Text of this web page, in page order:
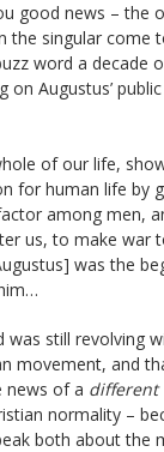
good news – the
the singular come
word a decade
Augustus’
of our life,
for human life by
among men,
us, to make war
was the
was still revolving
movement, and
news of a different
normality –
both about the